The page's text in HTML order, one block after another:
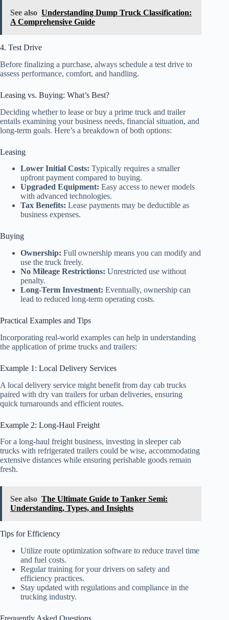
See also Understanding Dump Truck Classification:
A Comprehensive Guide
4. Test Drive
Before finalizing a purchase, always schedule a test drive to
assess performance, comfort, and handling.
Leasing vs. Buying: What’s Best?
Deciding whether to lease or buy a prime truck and trailer
entails examining your business needs, financial situation, and
long-term goals. Here’s a breakdown of both options:
Leasing
Lower Initial Costs: Typically requires a smaller
upfront payment compared to buying.
Upgraded Equipment: Easy access to newer models
with advanced technologies.
Tax Benefits: Lease payments may be deductible as
business expenses.
Buying
Ownership: Full ownership means you can modify and
use the truck freely.
No Mileage Restrictions: Unrestricted use without
penalty.
Long-Term Investment: Eventually, ownership can
lead to reduced long-term operating costs.
Practical Examples and Tips
Incorporating real-world examples can help in understanding
the application of prime trucks and trailers:
Example 1: Local Delivery Services
A local delivery service might benefit from day cab trucks
paired with dry van trailers for urban deliveries, ensuring
quick turnarounds and efficient routes.
Example 2: Long-Haul Freight
For a long-haul freight business, investing in sleeper cab
trucks with refrigerated trailers could be wise, accommodating
extensive distances while ensuring perishable goods remain
fresh.
See also The Ultimate Guide to Tanker Semi:
Understanding, Types, and Insights
Tips for Efficiency
Utilize route optimization software to reduce travel time
and fuel costs.
Regular training for your drivers on safety and
efficiency practices.
Stay updated with regulations and compliance in the
trucking industry.